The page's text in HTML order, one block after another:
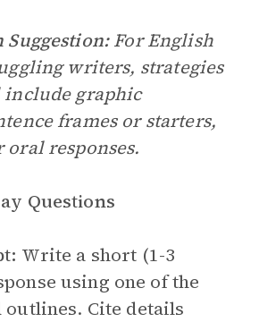
For English
writers, strategies
graphic
frames or starters,
responses.
Questions
Write a short (1-3
using one of the
Cite details